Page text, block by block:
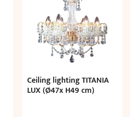
Ceiling lighting TITANIA
LUX (Ø47x H49 cm)